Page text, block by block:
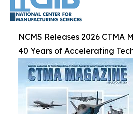
NCMS Releases 2026 CTMA
40 Years of Accelerating